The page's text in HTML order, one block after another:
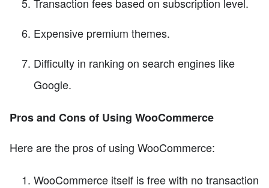
Expensive premium themes.
Difficulty in ranking on search engines like
Google.
Pros and Cons of Using WooCommerce
Here are the pros of using WooCommerce:
WooCommerce itself is free with no transaction